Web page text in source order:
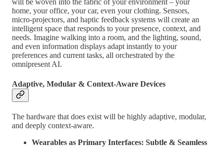
will be woven into the fabric of your environment – your
home, your office, your car, even your clothing. Sensors,
micro-projectors, and haptic feedback systems will create an
intelligent space that responds to your presence, context, and
needs. Imagine walking into a room, and the lighting, sound,
and even information displays adapt instantly to your
preferences and current tasks, all orchestrated by the
omnipresent AI.
Adaptive, Modular & Context-Aware Devices
The hardware that does exist will be highly adaptive, modular,
and deeply context-aware.
Wearables as Primary Interfaces: Subtle & Seamless